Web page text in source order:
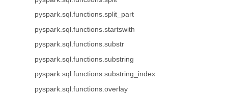
pyspark.sql.functions.split_part
pyspark.sql.functions.startswith
pyspark.sql.functions.substr
pyspark.sql.functions.substring
pyspark.sql.functions.substring_index
pyspark.sql.functions.overlay